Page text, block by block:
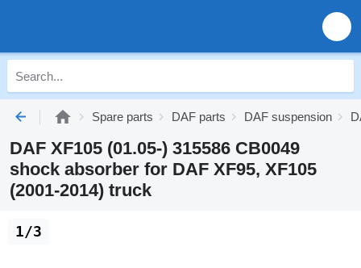
Spare parts DAF parts DAF suspension
DAF XF105 (01.05-) 315586 CB0049
shock absorber for DAF XF95, XF105
(2001-2014) truck
1/3